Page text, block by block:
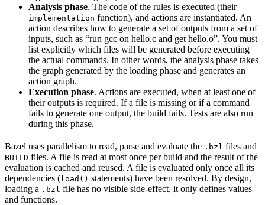
Analysis phase. The code of the rules is executed (their
implementation function), and actions are instantiated. An
action describes how to generate a set of outputs from a set of
inputs, such as “run gcc on hello.c and get hello.o”. You must
list explicitly which files will be generated before executing
the actual commands. In other words, the analysis phase takes
the graph generated by the loading phase and generates an
action graph.
Execution phase. Actions are executed, when at least one of
their outputs is required. If a file is missing or if a command
fails to generate one output, the build fails. Tests are also run
during this phase.
Bazel uses parallelism to read, parse and evaluate the .bzl files and
BUILD files. A file is read at most once per build and the result of the
evaluation is cached and reused. A file is evaluated only once all its
dependencies (load() statements) have been resolved. By design,
loading a .bzl file has no visible side-effect, it only defines values
and functions.